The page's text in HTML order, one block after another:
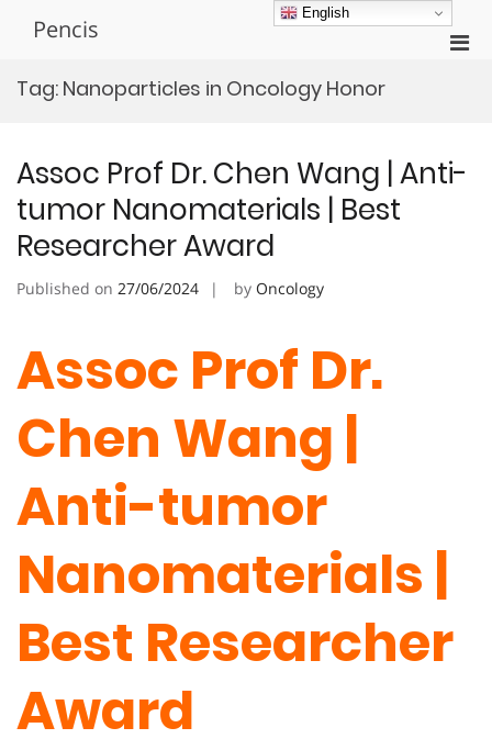
Pencis
Tag: Nanoparticles in Oncology Honor
Assoc Prof Dr. Chen Wang | Anti-
tumor Nanomaterials | Best
Researcher Award
Published on 27/06/2024 by Oncology
Assoc Prof Dr.
Chen Wang |
Anti-tumor
Nanomaterials |
Best Researcher
Award
English